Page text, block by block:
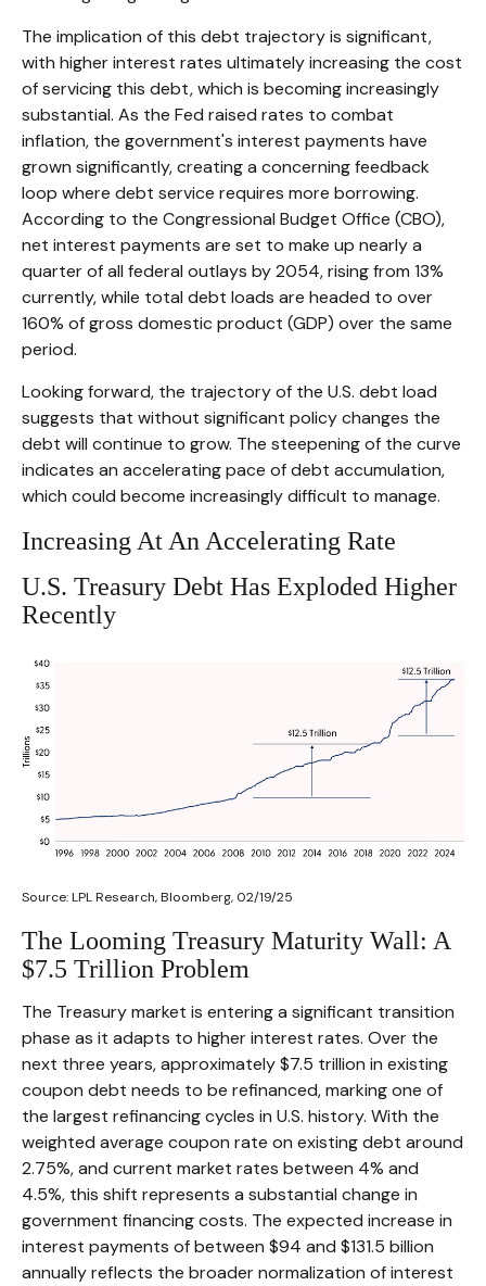
The implication of this debt trajectory is significant,
with higher interest rates ultimately increasing the cost
of servicing this debt, which is becoming increasingly
substantial. As the Fed raised rates to combat
inflation, the government's interest payments have
grown significantly, creating a concerning feedback
loop where debt service requires more borrowing.
According to the Congressional Budget Office (CBO),
net interest payments are set to make up nearly a
quarter of all federal outlays by 2054, rising from 13%
currently, while total debt loads are headed to over
160% of gross domestic product (GDP) over the same
period.
Looking forward, the trajectory of the U.S. debt load
suggests that without significant policy changes the
debt will continue to grow. The steepening of the curve
indicates an accelerating pace of debt accumulation,
which could become increasingly difficult to manage.
Increasing At An Accelerating Rate
U.S. Treasury Debt Has Exploded Higher
Recently
Source: LPL Research, Bloomberg, 02/19/25
The Looming Treasury Maturity Wall: A
$7.5 Trillion Problem
The Treasury market is entering a significant transition
phase as it adapts to higher interest rates. Over the
next three years, approximately $7.5 trillion in existing
coupon debt needs to be refinanced, marking one of
the largest refinancing cycles in U.S. history. With the
weighted average coupon rate on existing debt around
2.75%, and current market rates between 4% and
4.5%, this shift represents a substantial change in
government financing costs. The expected increase in
interest payments of between $94 and $131.5 billion
annually reflects the broader normalization of interest